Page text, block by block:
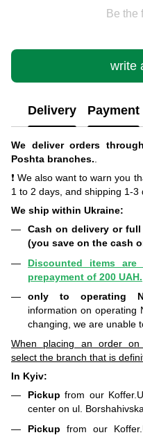
Be the
write
Delivery Payment
We deliver orders
Poshta branches.
❗ We also want to warn you
1 to 2 days, and shipping 1-3
We ship within Ukraine:
Cash on delivery or
(you save on the cash
Discounted items
prepayment of 200 UAH.
only to operating
information on operating
changing, we are unable
When placing an order
select the branch that is
In Kyiv:
Pickup from our
center on ul.
Pickup from our